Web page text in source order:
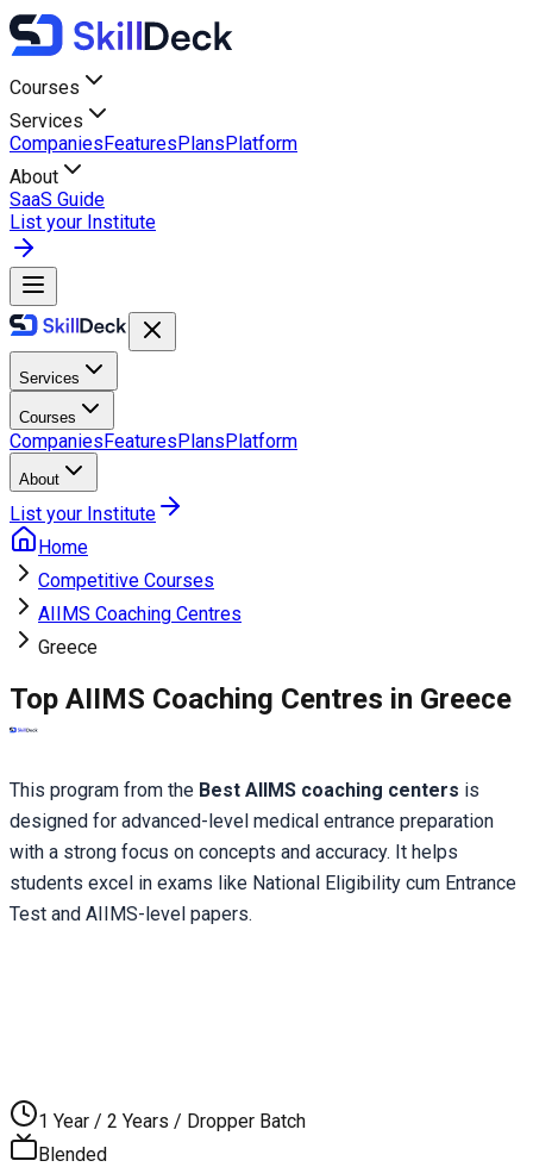
Courses
Services
CompaniesFeaturesPlansPlatform
About
SaaS Guide
List your Institute
Services
Courses
CompaniesFeaturesPlansPlatform
About
List your Institute
Home
Competitive Courses
AIIMS Coaching Centres
Greece
Top AIIMS Coaching Centres in Greece
This program from the Best AIIMS coaching centers is
designed for advanced-level medical entrance preparation
with a strong focus on concepts and accuracy. It helps
students excel in exams like National Eligibility cum Entrance
Test and AIIMS-level papers.
1 Year / 2 Years / Dropper Batch
Blended